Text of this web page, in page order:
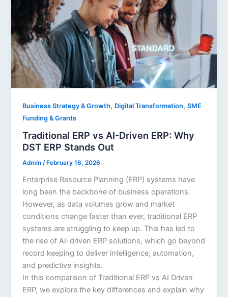
Business Strategy & Growth, Digital Transformation,SME
Funding & Grants
Traditional ERP vs AI-Driven ERP: Why
DST ERP Stands Out
Admin/ February 16, 2026
Enterprise Resource Planning (ERP) systems have
long been the backbone of business operations.
However, as data volumes grow and market
conditions change faster than ever, traditional ERP
systems are struggling to keep up. This has led to
the rise of AI-driven ERP solutions, which go beyond
record keeping to deliver intelligence, automation,
and predictive insights.
In this comparison of Traditional ERP vs AI Driven
ERP, we explore the key differences and explain why